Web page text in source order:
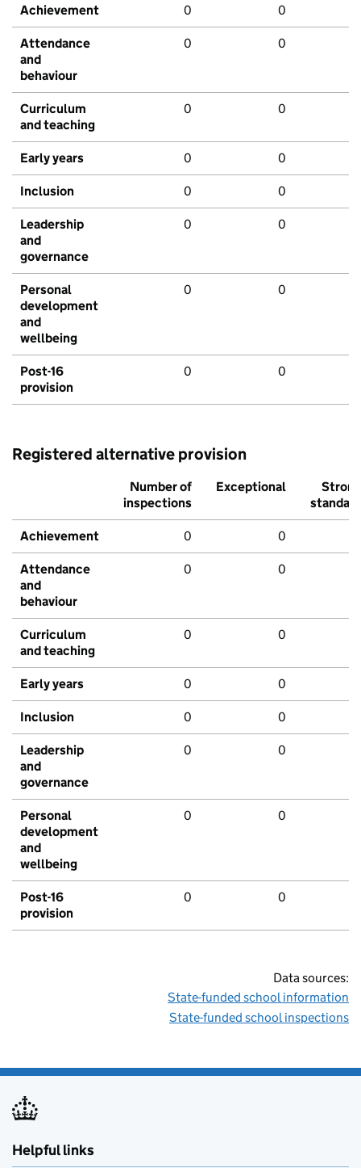
Achievement 0 0
Attendance
and
behaviour
0 0
Curriculum
and teaching
0 0
Early years 0 0
Inclusion 0 0
Leadership
and
governance
0 0
Personal
development
and
wellbeing
0 0
Post-16
provision
0 0
Registered alternative provision
Number of
inspections
Exceptional
Strong
standard
Achievement 0 0
Attendance
and
behaviour
0 0
Curriculum
and teaching
0 0
Early years 0 0
Inclusion 0 0
Leadership
and
governance
0 0
Personal
development
and
wellbeing
0 0
Post-16
provision
0 0
Data sources:
State-funded school information
State-funded school inspections
Helpful links